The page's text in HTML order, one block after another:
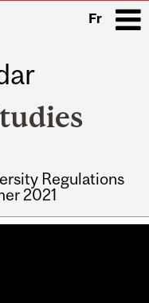
Fr
Regulations
2021